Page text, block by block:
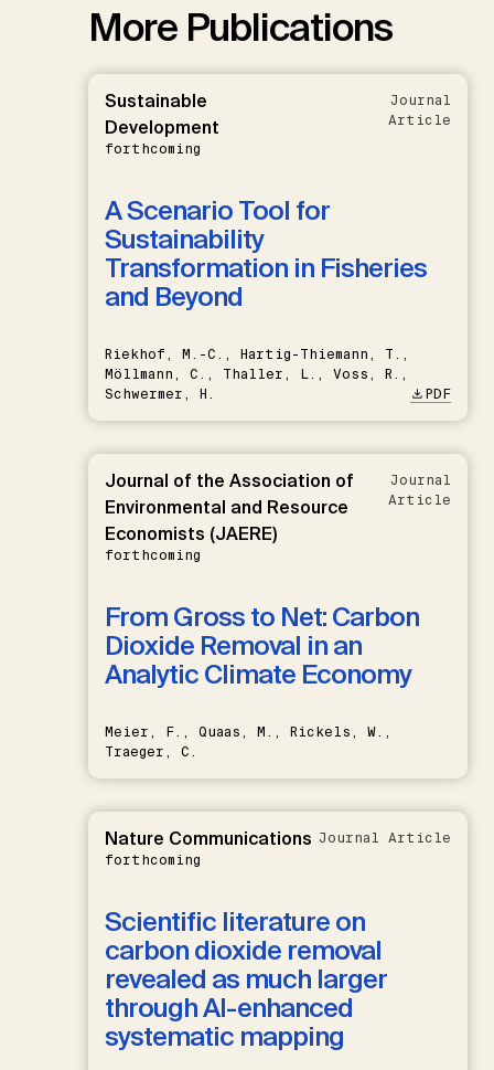
More Publications
Sustainable
Development
forthcoming
Journal
Article
A Scenario Tool for
Sustainability
Transformation in Fisheries
and Beyond
Riekhof, M.-C., Hartig-Thiemann, T.,
Möllmann, C., Thaller, L., Voss, R.,
Schwermer, H.
PDF
Journal of the Association of
Environmental and Resource
Economists (JAERE)
forthcoming
Journal
Article
From Gross to Net: Carbon
Dioxide Removal in an
Analytic Climate Economy
Meier, F., Quaas, M., Rickels, W.,
Traeger, C.
Nature Communications
forthcoming
Journal Article
Scientific literature on
carbon dioxide removal
revealed as much larger
through AI-enhanced
systematic mapping